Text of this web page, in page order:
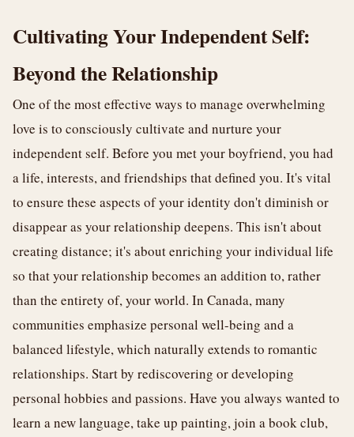
Cultivating Your Independent Self:
Beyond the Relationship
One of the most effective ways to manage overwhelming
love is to consciously cultivate and nurture your
independent self. Before you met your boyfriend, you had
a life, interests, and friendships that defined you. It's vital
to ensure these aspects of your identity don't diminish or
disappear as your relationship deepens. This isn't about
creating distance; it's about enriching your individual life
so that your relationship becomes an addition to, rather
than the entirety of, your world. In Canada, many
communities emphasize personal well-being and a
balanced lifestyle, which naturally extends to romantic
relationships. Start by rediscovering or developing
personal hobbies and passions. Have you always wanted to
learn a new language, take up painting, join a book club,